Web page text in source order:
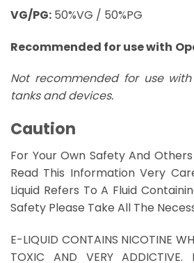
VG/PG: 50%VG / 50%PG
Recommended for use with
Not recommended for use with
tanks and devices.
Caution
For Your Own Safety And
Read This Information Very
Liquid Refers To A Fluid
Safety Please Take All The
E-LIQUID CONTAINS NICOTINE
TOXIC AND VERY ADDICTIVE.